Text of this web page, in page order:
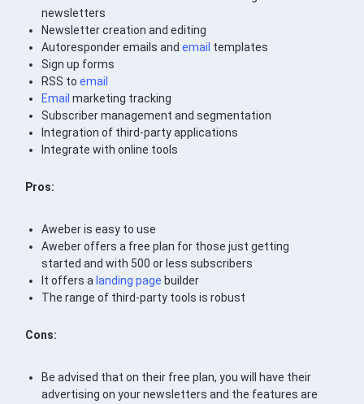
newsletters
Newsletter creation and editing
Autoresponder emails andemail templates
Sign up forms
RSS toemail
Email marketing tracking
Subscriber management and segmentation
Integration of third-party applications
Integrate with online tools
Pros:
Aweber is easy to use
Aweber offers a free plan for those just getting
started and with 500 or less subscribers
It offers a landing page builder
The range of third-party tools is robust
Cons:
Be advised that on their free plan, you will have their
advertising on your newsletters and the features are